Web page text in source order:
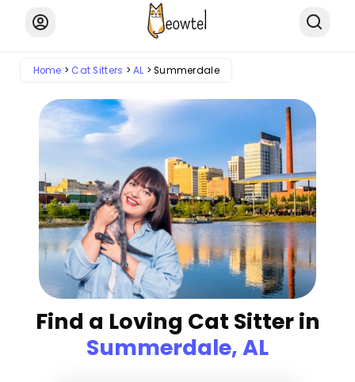
Home Cat Sitters AL Summerdale
Find a Loving Cat Sitter in
Summerdale, AL